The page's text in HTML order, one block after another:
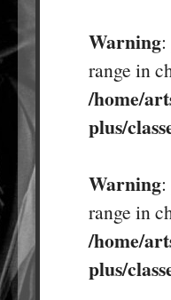
Warning
range in
/home/
plus/
Warning
range in
/home/
plus/